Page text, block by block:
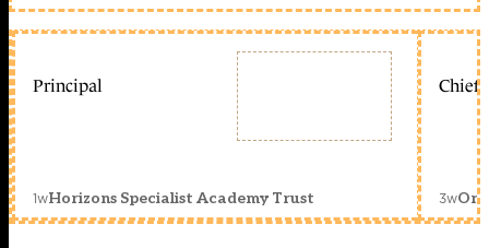
Principal
1wHorizons Specialist Academy Trust
Chief
3w